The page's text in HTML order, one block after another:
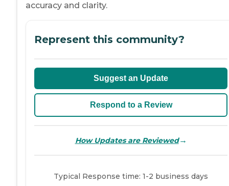
accuracy and clarity.
Represent this community?
Suggest an Update
Respond to a Review
How Updates are Reviewed→
Typical Response time: 1-2 business days